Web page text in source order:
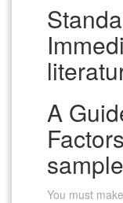
A
You must